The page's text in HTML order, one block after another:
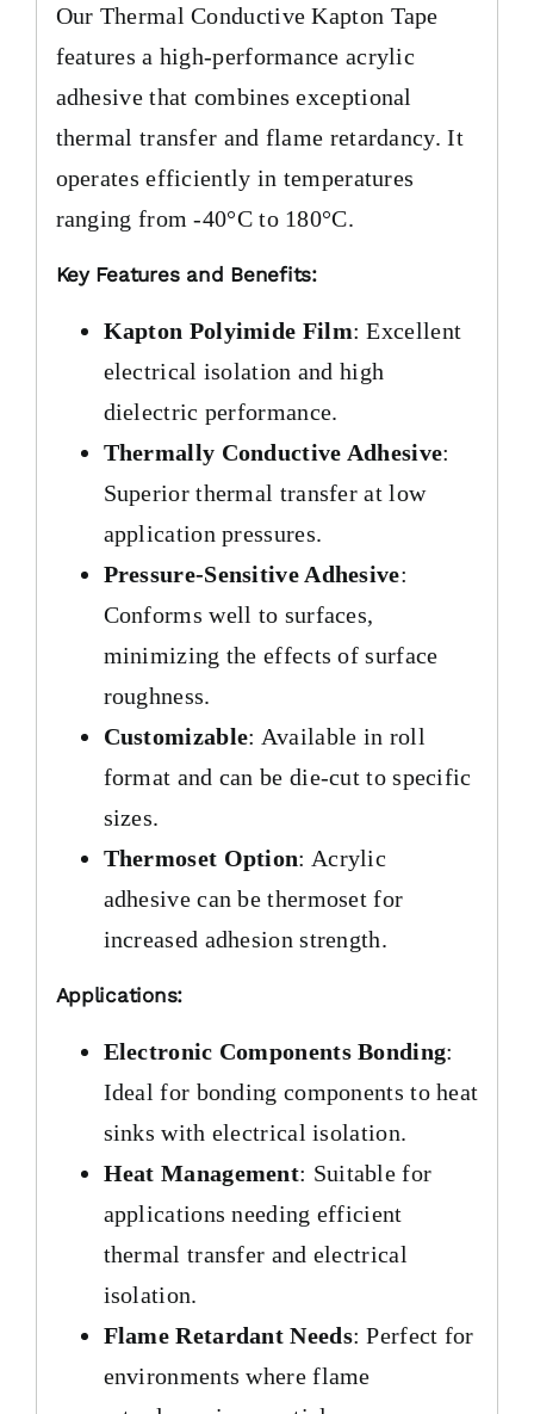
Our Thermal Conductive Kapton Tape
features a high-performance acrylic
adhesive that combines exceptional
thermal transfer and flame retardancy. It
operates efficiently in temperatures
ranging from -40°C to 180°C.
Key Features and Benefits:
Kapton Polyimide Film: Excellent
electrical isolation and high
dielectric performance.
Thermally Conductive Adhesive:
Superior thermal transfer at low
application pressures.
Pressure-Sensitive Adhesive:
Conforms well to surfaces,
minimizing the effects of surface
roughness.
Customizable: Available in roll
format and can be die-cut to specific
sizes.
Thermoset Option: Acrylic
adhesive can be thermoset for
increased adhesion strength.
Applications:
Electronic Components Bonding:
Ideal for bonding components to heat
sinks with electrical isolation.
Heat Management: Suitable for
applications needing efficient
thermal transfer and electrical
isolation.
Flame Retardant Needs: Perfect for
environments where flame